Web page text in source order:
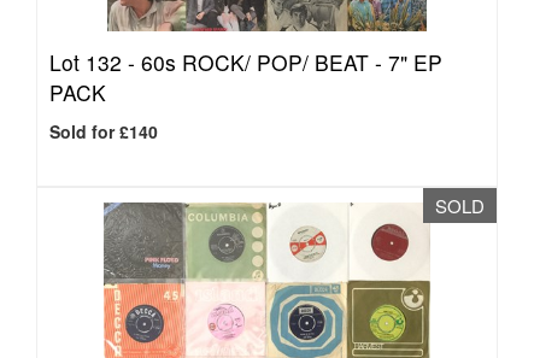
Lot 132 - 60s ROCK/ POP/ BEAT - 7" EP
PACK
Sold for £140
SOLD